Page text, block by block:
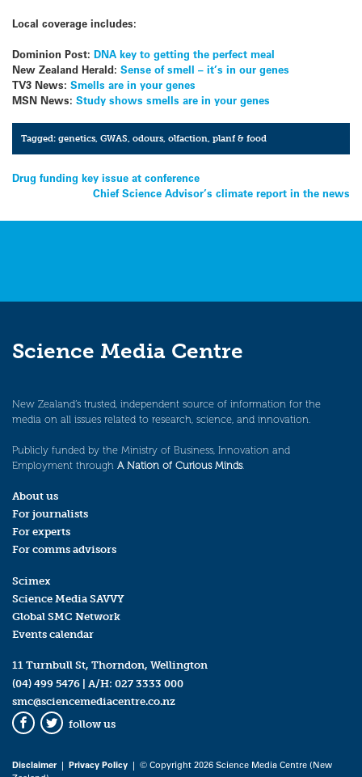
Local coverage includes:
Dominion Post: DNA key to getting the perfect meal
New Zealand Herald: Sense of smell – it’s in our genes
TV3 News: Smells are in your genes
MSN News: Study shows smells are in your genes
Tagged:genetics,GWAS,odours,olfaction,planf & food
Post
navigation
Drug funding key issue at conference
Chief Science Advisor’s climate report in the news
Science Media Centre
New Zealand’s trusted, independent source of information for the
media on all issues related to research, science, and innovation.
Publicly funded by the Ministry of Business, Innovation and
Employment through A Nation of Curious Minds.
About us
For journalists
For experts
For comms advisors
Scimex
Science Media SAVVY
Global SMC Network
Events calendar
11 Turnbull St, Thorndon, Wellington
(04) 499 5476 | A/H: 027 3333 000
smc@sciencemediacentre.co.nz
Facebook
Twitter
follow us
Disclaimer| Privacy Policy | © Copyright 2026 Science Media Centre (New